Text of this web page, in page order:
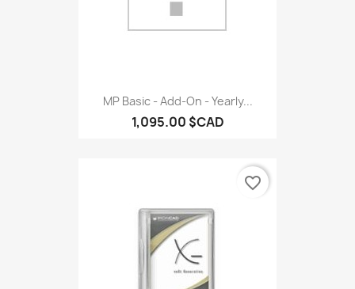
MP Basic - Add-On - Yearly...
1,095.00 $CAD
favorite_border